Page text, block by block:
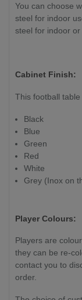
You can choose
steel for indoor
steel for indoor or
Cabinet Finish:
This football
Black
Blue
Green
Red
White
Grey (Inox on
Player Colours:
Players are
they can be re-
contact you to
order.